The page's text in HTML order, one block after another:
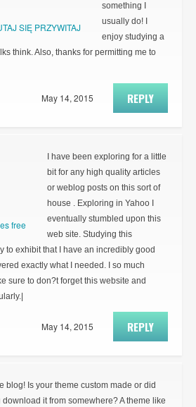
SIĘ PRZYWITAJ
something I
usually do! I
enjoy studying a
think. Also, thanks for permitting me to
REPLY
May 14, 2015
free
I have been exploring for a little
bit for any high quality articles
or weblog posts on this sort of
house . Exploring in Yahoo I
eventually stumbled upon this
web site. Studying this
to exhibit that I have an incredibly good
exactly what I needed. I so much
sure to don?t forget this website and
REPLY
May 14, 2015
blog! Is your theme custom made or did
download it from somewhere? A theme like